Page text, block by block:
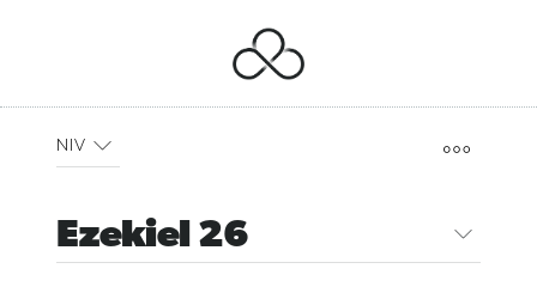
NIV
Ezekiel 26